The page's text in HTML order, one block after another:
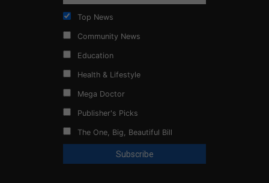
Top News
Community News
Education
Health & Lifestyle
Mega Doctor
Publisher's Picks
The One, Big, Beautiful Bill